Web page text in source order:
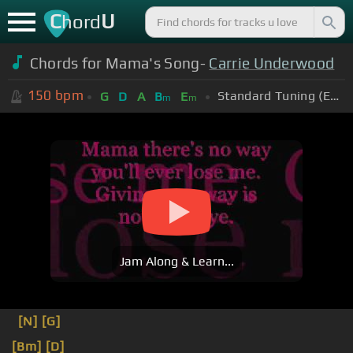
ChordU
Chords for Mama's Song- Carrie Underwood
150 bpm G D A Bm Em Standard Tuning (EADGBE)
Jam Along & Learn...
[N] [G]
[Bm] [D]